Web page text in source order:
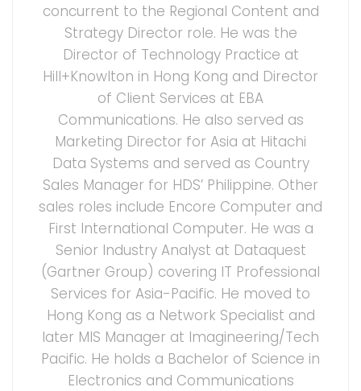
concurrent to the Regional Content and
Strategy Director role. He was the
Director of Technology Practice at
Hill+Knowlton in Hong Kong and Director
of Client Services at EBA
Communications. He also served as
Marketing Director for Asia at Hitachi
Data Systems and served as Country
Sales Manager for HDS’ Philippine. Other
sales roles include Encore Computer and
First International Computer. He was a
Senior Industry Analyst at Dataquest
(Gartner Group) covering IT Professional
Services for Asia-Pacific. He moved to
Hong Kong as a Network Specialist and
later MIS Manager at Imagineering/Tech
Pacific. He holds a Bachelor of Science in
Electronics and Communications